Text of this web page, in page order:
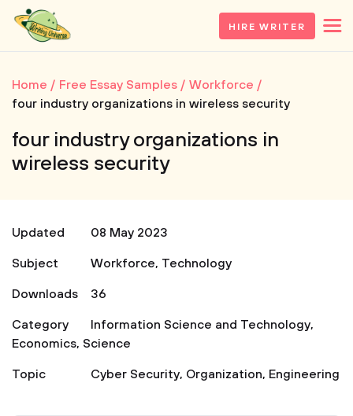
HIRE WRITER
Home Free Essay Samples
Workforce
four industry organizations in wireless security
four industry organizations in
wireless security
Updated
08 May 2023
Subject
Workforce, Technology
Downloads
36
Category
Information Science and Technology,
Economics, Science
Topic
Cyber Security, Organization, Engineering